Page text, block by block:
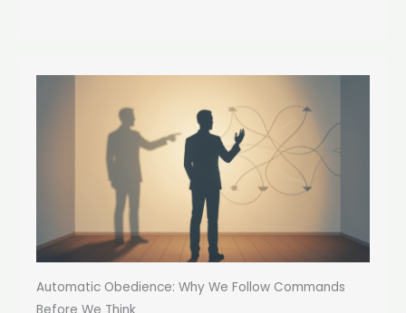
Automatic Obedience: Why We Follow Commands
Before We Think